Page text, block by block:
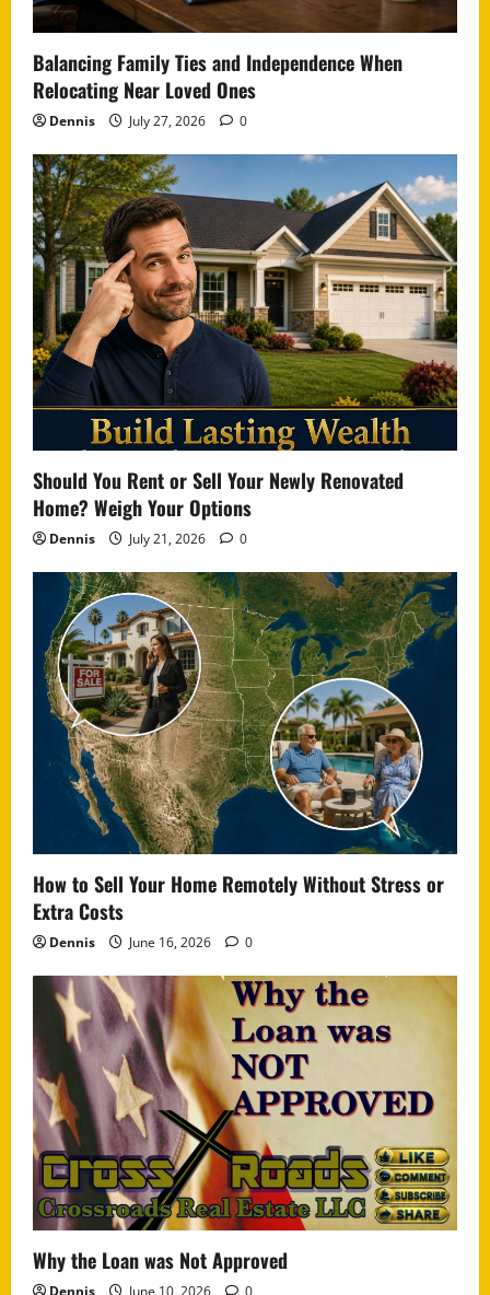
Balancing Family Ties and Independence When
Relocating Near Loved Ones
Dennis July 27, 2026 0
Should You Rent or Sell Your Newly Renovated
Home? Weigh Your Options
Dennis July 21, 2026 0
How to Sell Your Home Remotely Without Stress or
Extra Costs
Dennis June 16, 2026 0
Why the Loan was Not Approved